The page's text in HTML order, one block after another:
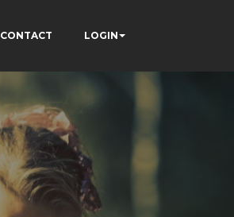
CONTACT LOGIN